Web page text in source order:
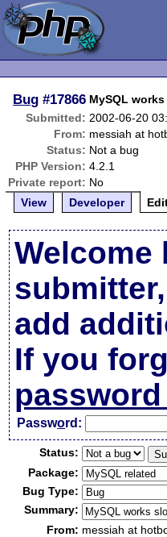
Bug #17866 MySQL
Submitted: 2002-06-20
From: messiah at
Status: Not a bug
PHP Version: 4.2.1
Private report: No
View
Developer
Welcome
add
If you
Password:
Status:
Package:
Bug Type:
Summary:
From: messiah at